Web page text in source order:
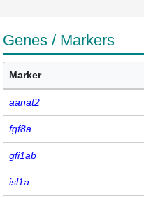
Genes / Markers
Marker
aanat2
fgf8a
gfi1ab
isl1a